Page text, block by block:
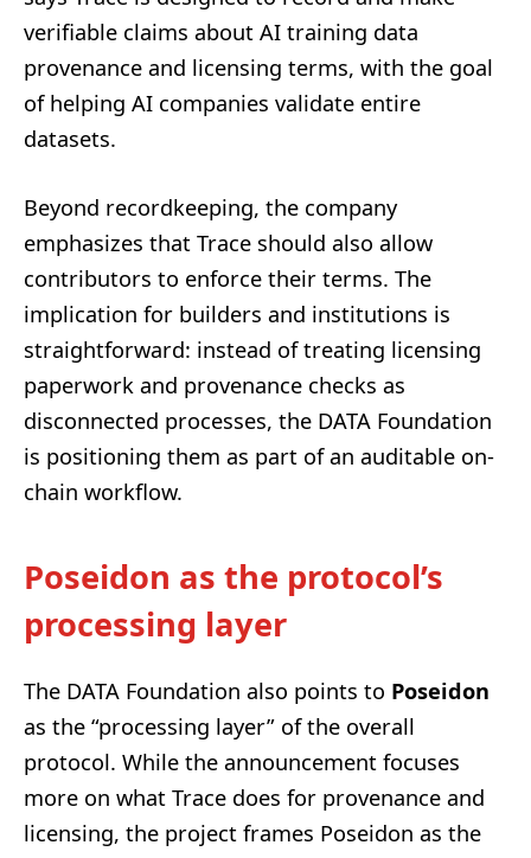
verifiable claims about AI training data
provenance and licensing terms, with the goal
of helping AI companies validate entire
datasets.
Beyond recordkeeping, the company
emphasizes that Trace should also allow
contributors to enforce their terms. The
implication for builders and institutions is
straightforward: instead of treating licensing
paperwork and provenance checks as
disconnected processes, the DATA Foundation
is positioning them as part of an auditable on-
chain workflow.
Poseidon as the protocol’s
processing layer
The DATA Foundation also points to Poseidon
as the “processing layer” of the overall
protocol. While the announcement focuses
more on what Trace does for provenance and
licensing, the project frames Poseidon as the